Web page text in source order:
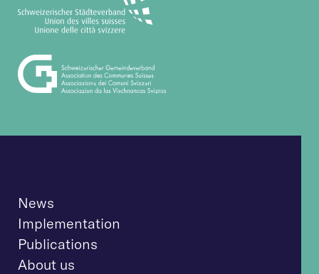
News
Implementation
Publications
About us